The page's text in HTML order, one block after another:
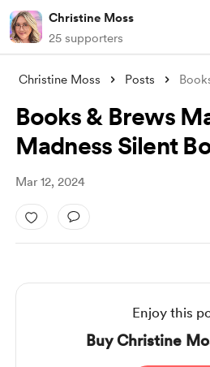
Christine Moss
25 supporters
Christine Moss Posts
Books & Brews
Madness Silent
Mar 12, 2024
Enjoy this
Buy Christine